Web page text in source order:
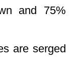
and 75%
are serged